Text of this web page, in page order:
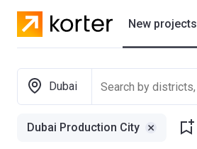
New projects
Villas
Developers
Dubai
Dubai Production City